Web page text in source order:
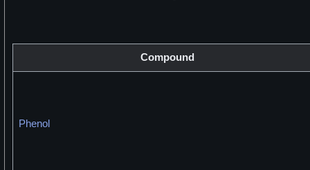
Compound
Phenol